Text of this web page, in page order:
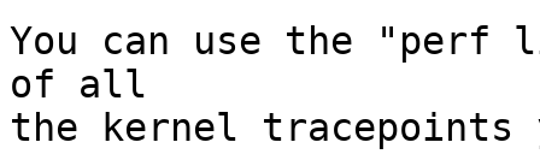
You can use the "perf
of all
the kernel tracepoints